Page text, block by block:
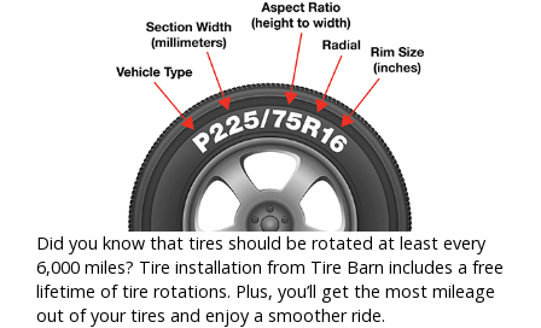
Did you know that tires should be rotated at least every
6,000 miles? Tire installation from Tire Barn includes a free
lifetime of tire rotations. Plus, you’ll get the most mileage
out of your tires and enjoy a smoother ride.